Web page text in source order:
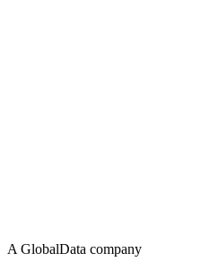
A GlobalData company